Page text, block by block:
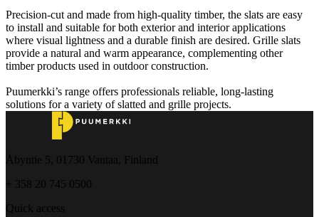
Precision-cut and made from high-quality timber, the slats are easy
to install and suitable for both exterior and interior applications
where visual lightness and a durable finish are desired. Grille slats
provide a natural and warm appearance, complementing other
timber products used in outdoor construction.
Puumerkki’s range offers professionals reliable, long-lasting
solutions for a variety of slatted and grille projects.
Åbyntie 5, 01730 Vantaa, Finland
+ 358 20 745 0500
Quick access